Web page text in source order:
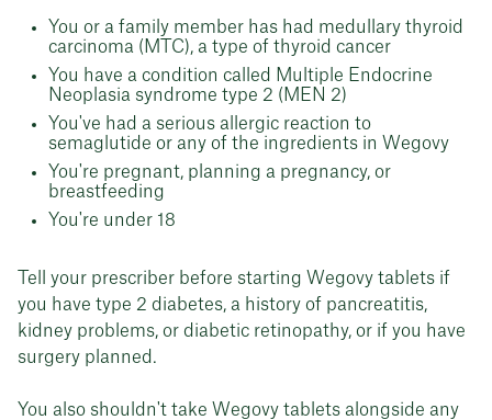
You or a family member has had medullary thyroid
carcinoma (MTC), a type of thyroid cancer
You have a condition called Multiple Endocrine
Neoplasia syndrome type 2 (MEN 2)
You've had a serious allergic reaction to
semaglutide or any of the ingredients in Wegovy
You're pregnant, planning a pregnancy, or
breastfeeding
You're under 18
Tell your prescriber before starting Wegovy tablets if
you have type 2 diabetes, a history of pancreatitis,
kidney problems, or diabetic retinopathy, or if you have
surgery planned.
You also shouldn't take Wegovy tablets alongside any